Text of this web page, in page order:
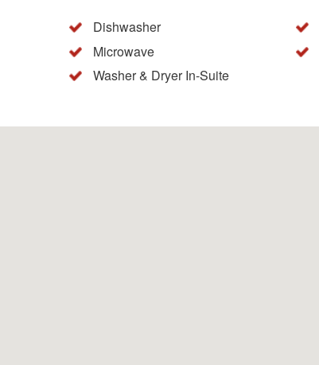
Dishwasher
Microwave
Washer & Dryer In-Suite